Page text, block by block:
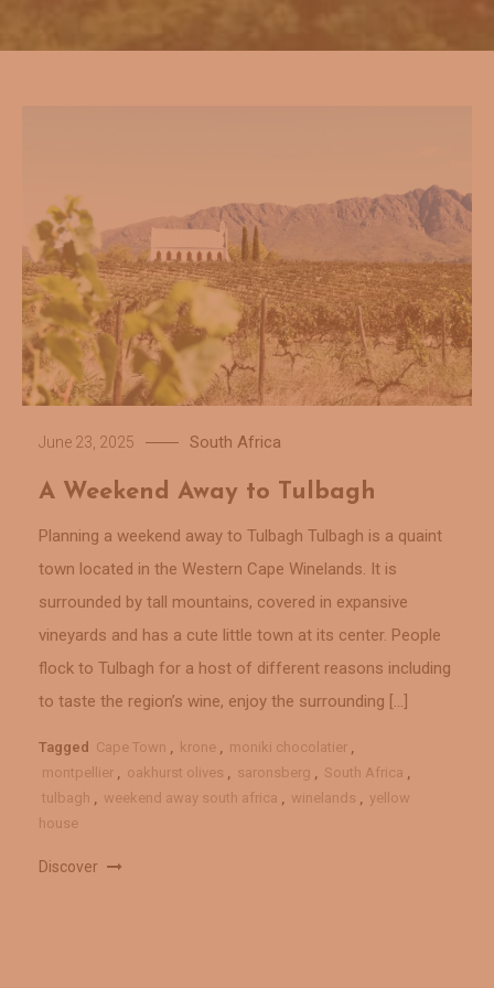
June 23, 2025 South Africa
A Weekend Away to Tulbagh
Planning a weekend away to Tulbagh Tulbagh is a quaint
town located in the Western Cape Winelands. It is
surrounded by tall mountains, covered in expansive
vineyards and has a cute little town at its center. People
flock to Tulbagh for a host of different reasons including
to taste the region’s wine, enjoy the surrounding […]
Tagged Cape Town , krone , moniki chocolatier ,
montpellier , oakhurst olives , saronsberg , South Africa ,
tulbagh , weekend away south africa , winelands , yellow
house
Discover